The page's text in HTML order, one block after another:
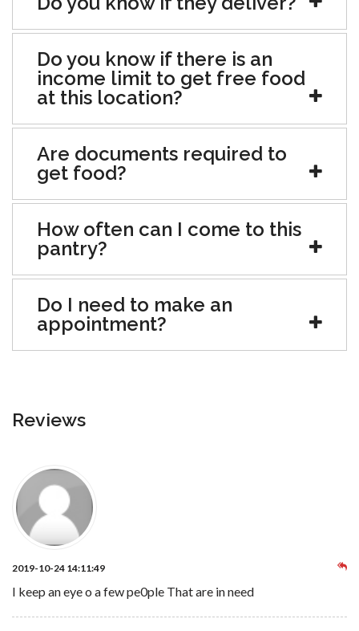
Do you know if there is an
income limit to get free food
at this location?
Are documents required to
get food?
How often can I come to this
pantry?
Do I need to make an
appointment?
Reviews
2019-10-24 14:11:49
I keep an eye o a few pe0ple That are in need